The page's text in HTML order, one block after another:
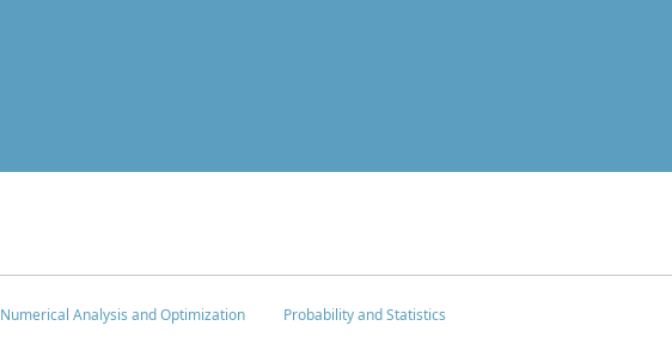
Numerical Analysis and Optimization Probability and Statistics